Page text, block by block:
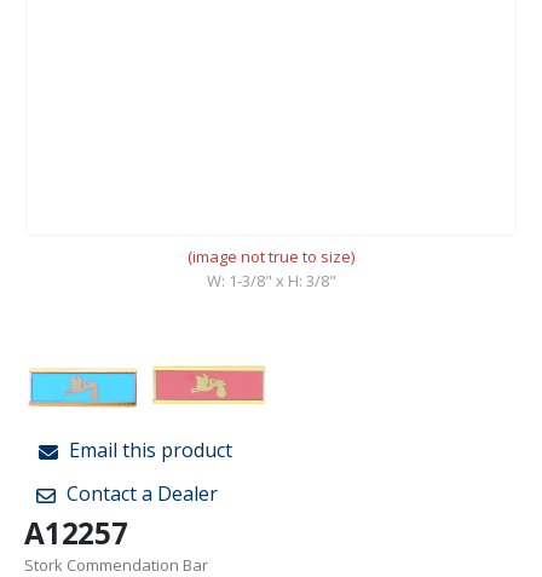
(image not true to size)
W: 1-3/8" x H: 3/8"
Email this product
Contact a Dealer
A12257
Stork Commendation Bar